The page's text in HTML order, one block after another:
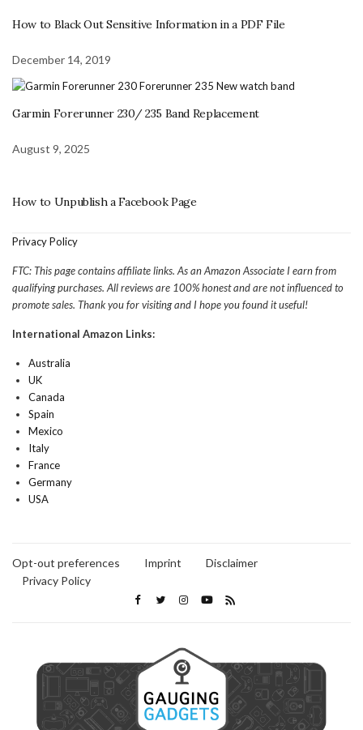
How to Black Out Sensitive Information in a PDF File
December 14, 2019
Garmin Forerunner 230/ 235 Band Replacement
August 9, 2025
How to Unpublish a Facebook Page
Privacy Policy
FTC: This page contains affiliate links. As an Amazon Associate I earn from
qualifying purchases. All reviews are 100% honest and are not influenced to
promote sales. Thank you for visiting and I hope you found it useful!
International Amazon Links:
Australia
UK
Canada
Spain
Mexico
Italy
France
Germany
USA
Opt-out preferences Imprint
Disclaimer
Privacy Policy